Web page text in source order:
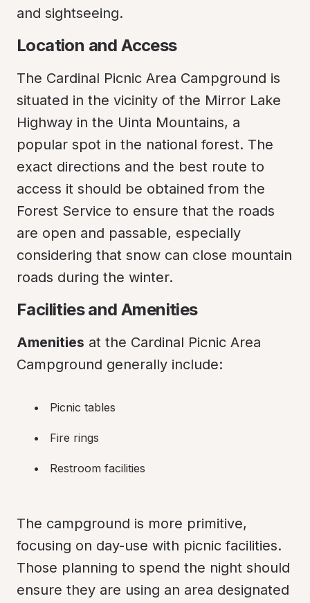
and sightseeing.
Location and Access
The Cardinal Picnic Area Campground is
situated in the vicinity of the Mirror Lake
Highway in the Uinta Mountains, a
popular spot in the national forest. The
exact directions and the best route to
access it should be obtained from the
Forest Service to ensure that the roads
are open and passable, especially
considering that snow can close mountain
roads during the winter.
Facilities and Amenities
Amenities at the Cardinal Picnic Area
Campground generally include:
Picnic tables
Fire rings
Restroom facilities
The campground is more primitive,
focusing on day-use with picnic facilities.
Those planning to spend the night should
ensure they are using an area designated